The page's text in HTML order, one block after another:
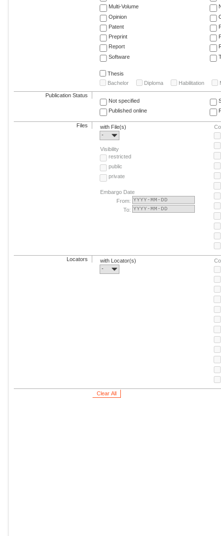
Multi-Volume
Opinion
Patent
Preprint
Report
Software
Thesis
Bachelor
Diploma Habilitation
Publication Status
Not specified
Published online
Files
with File(s)
-
Visibility
restricted
public
private
Embargo Date
From:
To:
Locators
with Locator(s)
-